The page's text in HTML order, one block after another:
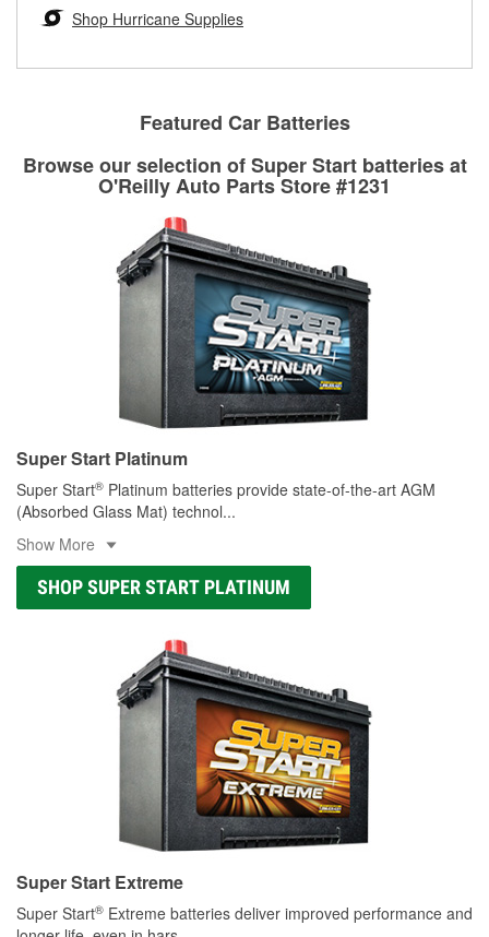
Learn more about the O’Reilly Loaner Tool program
determine if they can be safely resurfaced. If your drums or
rotors can’t be reused, they canl help you find the right
Shop Hurricane Supplies
Featured Car Batteries
Browse our selection of Super Start batteries at
O'Reilly Auto Parts Store #1231
Super Start Platinum
Super Start® Platinum batteries provide state-of-the-art AGM
(Absorbed Glass Mat) technol...
Show More
SHOP SUPER START PLATINUM
Super Start Extreme
Super Start® Extreme batteries deliver improved performance and